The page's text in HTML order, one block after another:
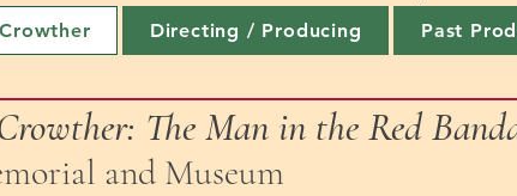
Directing / Producing Past
The Man in the Red
and Museum